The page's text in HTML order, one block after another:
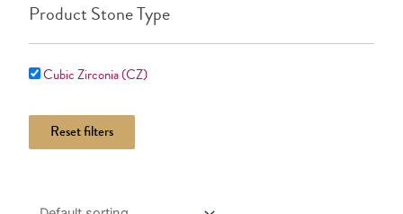
Product Stone Type
Cubic Zirconia (CZ)
Reset filters